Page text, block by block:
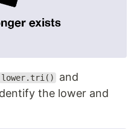
lower.tri() and
the lower and